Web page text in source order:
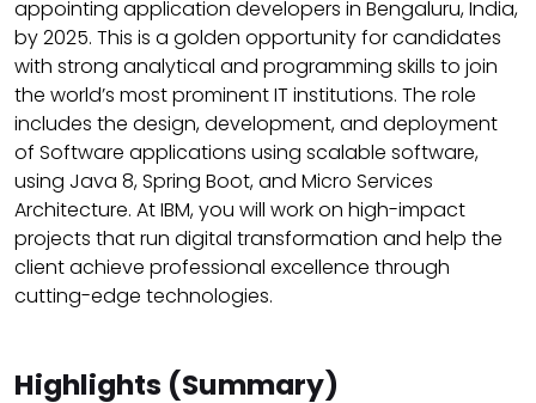
appointing application developers in Bengaluru, India,
by 2025. This is a golden opportunity for candidates
with strong analytical and programming skills to join
the world’s most prominent IT institutions. The role
includes the design, development, and deployment
of Software applications using scalable software,
using Java 8, Spring Boot, and Micro Services
Architecture. At IBM, you will work on high-impact
projects that run digital transformation and help the
client achieve professional excellence through
cutting-edge technologies.
Highlights (Summary)